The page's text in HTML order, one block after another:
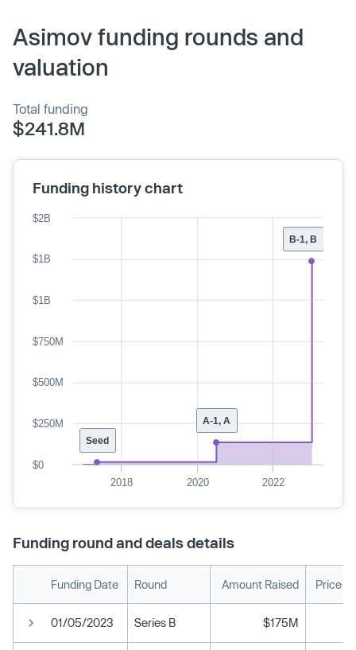
Asimov funding rounds and
valuation
Total funding
$241.8M
Funding history chart
B-1, B
A-1, A
Seed
2018 2020 2022
$0
$250M
$500M
$750M
$1B
$1B
$2B
Funding round and deals details
Funding Date Round Amount Raised Price
01/05/2023 Series B $175M